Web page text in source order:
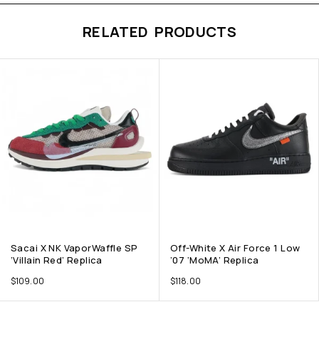
RELATED PRODUCTS
Sacai X NK VaporWaffle SP
‘Villain Red’ Replica
$109.00
Off-White X Air Force 1 Low
’07 ‘MoMA’ Replica
$118.00